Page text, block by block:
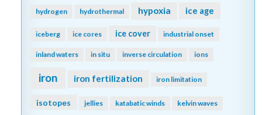
hydrogen hydrothermal hypoxia ice age
iceberg ice cores ice cover industrial onset
inland waters in situ inverse circulation ions
iron iron fertilization iron limitation
isotopes jellies katabatic winds kelvin waves